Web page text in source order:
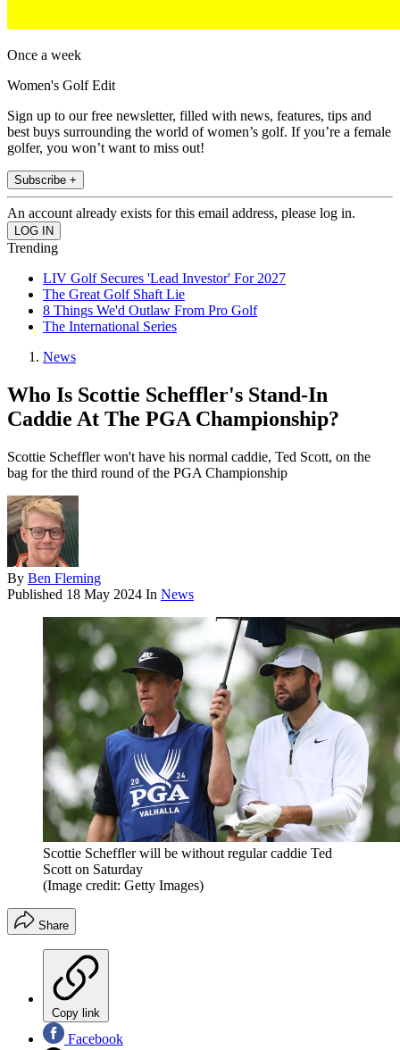
Once a week
Women's Golf Edit
Sign up to our free newsletter, filled with news, features, tips and
best buys surrounding the world of women’s golf. If you’re a female
golfer, you won’t want to miss out!
Subscribe +
An account already exists for this email address, please log in.
Trending
LIV Golf Secures 'Lead Investor' For 2027
The Great Golf Shaft Lie
8 Things We'd Outlaw From Pro Golf
The International Series
News
Who Is Scottie Scheffler's Stand-In
Caddie At The PGA Championship?
Scottie Scheffler won't have his normal caddie, Ted Scott, on the
bag for the third round of the PGA Championship
By Ben Fleming
Published 18 May 2024 In News
Scottie Scheffler will be without regular caddie Ted
Scott on Saturday
(Image credit: Getty Images)
Share
Copy link
Facebook